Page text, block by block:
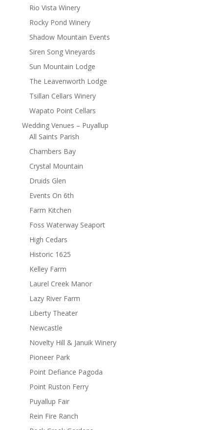
Rio Vista Winery
Rocky Pond Winery
Shadow Mountain Events
Siren Song Vineyards
Sun Mountain Lodge
The Leavenworth Lodge
Tsillan Cellars Winery
Wapato Point Cellars
Wedding Venues – Puyallup
All Saints Parish
Chambers Bay
Crystal Mountain
Druids Glen
Events On 6th
Farm Kitchen
Foss Waterway Seaport
High Cedars
Historic 1625
Kelley Farm
Laurel Creek Manor
Lazy River Farm
Liberty Theater
Newcastle
Novelty Hill & Januik Winery
Pioneer Park
Point Defiance Pagoda
Point Ruston Ferry
Puyallup Fair
Rein Fire Ranch